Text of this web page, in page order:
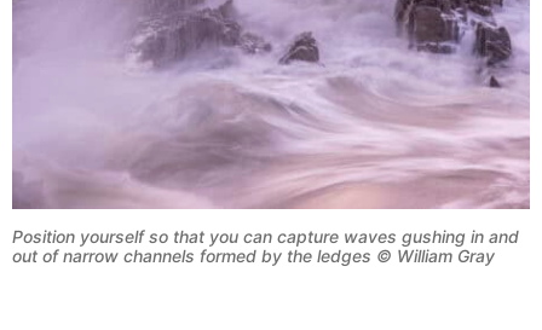
Position yourself so that you can capture waves gushing in and
out of narrow channels formed by the ledges © William Gray